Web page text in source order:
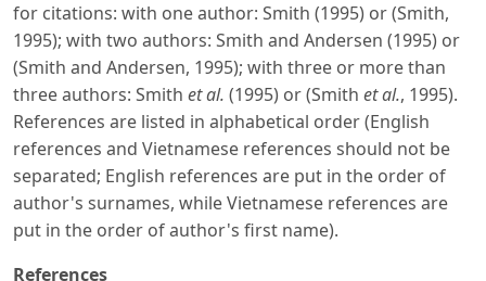
for citations: with one author: Smith (1995) or (Smith,
1995); with two authors: Smith and Andersen (1995) or
(Smith and Andersen, 1995); with three or more than
three authors: Smith et al. (1995) or (Smith et al., 1995).
References are listed in alphabetical order (English
references and Vietnamese references should not be
separated; English references are put in the order of
author's surnames, while Vietnamese references are
put in the order of author's first name).
References